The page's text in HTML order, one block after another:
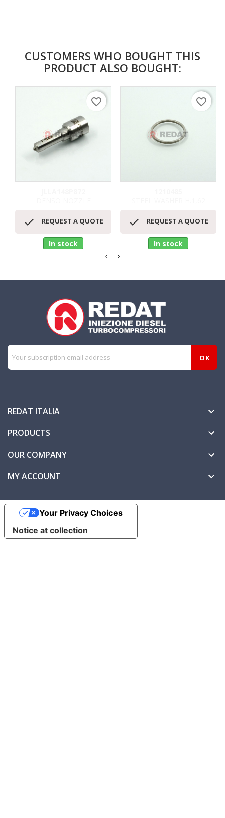
CUSTOMERS WHO BOUGHT THIS
PRODUCT ALSO BOUGHT:
 REQUEST A QUOTE
In stock
favorite_border
 REQUEST A QUOTE
In stock
favorite_border
REDAT ITALIA 
PRODUCTS 
OUR COMPANY 
MY ACCOUNT 
Notice at collection
Your Privacy Choices